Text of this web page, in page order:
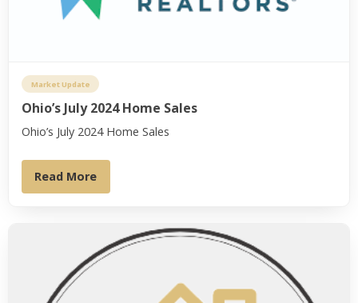
Market Update
Ohio’s July 2024 Home Sales
Ohio’s July 2024 Home Sales
Read More